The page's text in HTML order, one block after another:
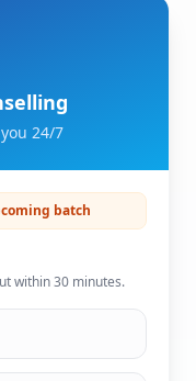
24/7
batch
within 30 minutes.